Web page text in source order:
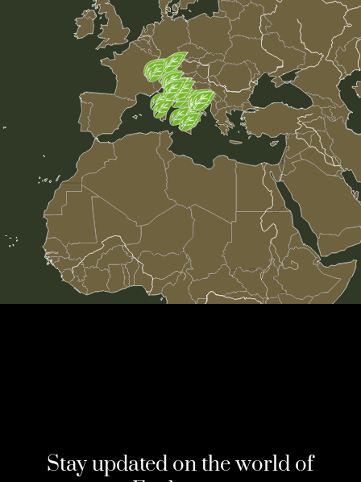
Stay updated on the world of